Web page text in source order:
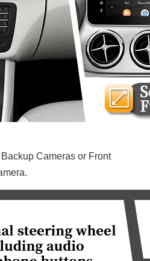
Cameras or Front